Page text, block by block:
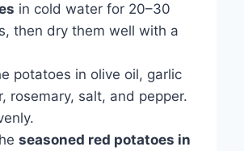
in cold water for 20–30
then dry them well with a
potatoes in olive oil, garlic
rosemary, salt, and pepper.
seasoned red potatoes in